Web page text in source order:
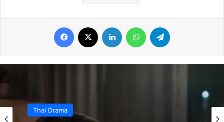
Facebook LinkedIn WhatsApp
Thai Drama